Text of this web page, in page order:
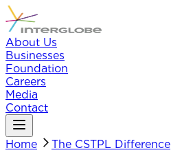
About Us
Businesses
Foundation
Careers
Media
Contact
Home The CSTPL Difference